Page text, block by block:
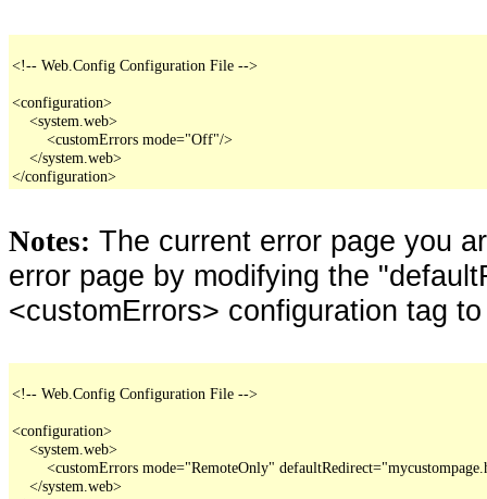
<!-- Web.Config Configuration File -->
<configuration>
    <system.web>
        <customErrors mode="Off"/>
    </system.web>
</configuration>
Notes: The current error page you
error page by modifying the
<customErrors> configuration tag
<!-- Web.Config Configuration File -->
<configuration>
    <system.web>
<customErrors mode="RemoteOnly"
    </system.web>